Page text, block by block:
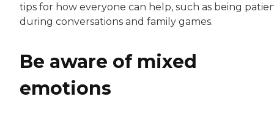
tips for how everyone can help, such as being
during conversations and family games.
Be aware of mixed
emotions